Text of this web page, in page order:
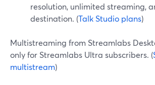
resolution, unlimited streaming,
destination. (Talk Studio plans)
Multistreaming from Streamlabs
only for Streamlabs Ultra subscribers. (
multistream)